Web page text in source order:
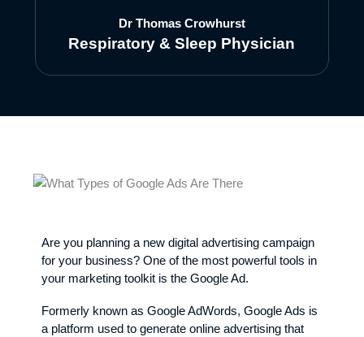
Dr Thomas Crowhurst
Respiratory & Sleep Physician
Are you planning a new digital advertising campaign
for your business? One of the most powerful tools in
your marketing toolkit is the Google Ad.
Formerly known as Google AdWords, Google Ads is
a platform used to generate online advertising that